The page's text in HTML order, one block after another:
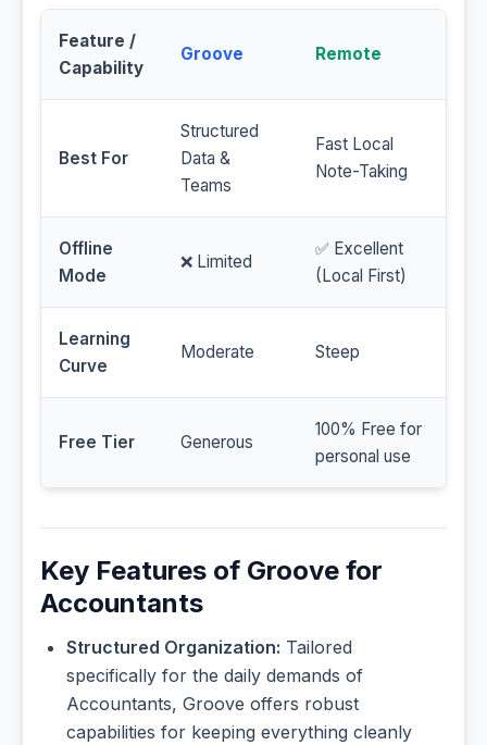
Feature /
Capability
Groove Remote
Best For
Structured
Data &
Teams
Fast Local
Note-Taking
Offline
Mode
❌ Limited
✅ Excellent
(Local First)
Learning
Curve
Moderate Steep
Free Tier Generous
100% Free for
personal use
Key Features of Groove for
Accountants
Structured Organization: Tailored
specifically for the daily demands of
Accountants, Groove offers robust
capabilities for keeping everything cleanly